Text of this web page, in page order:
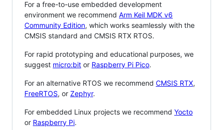
For a free-to-use embedded development
environment we recommend Arm Keil MDK v6
Community Edition, which works seamlessly with the
CMSIS standard and CMSIS RTX RTOS.
For rapid prototyping and educational purposes, we
suggest micro:bit or Raspberry Pi Pico.
For an alternative RTOS we recommend CMSIS RTX,
FreeRTOS, or Zephyr.
For embedded Linux projects we recommend Yocto
or Raspberry Pi.